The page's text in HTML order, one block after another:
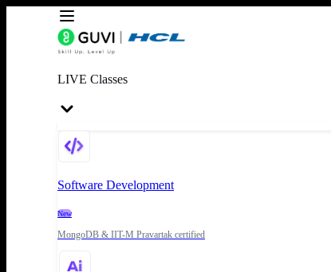
LIVE Classes
Software Development
New
MongoDB & IIT-M Pravartak certified